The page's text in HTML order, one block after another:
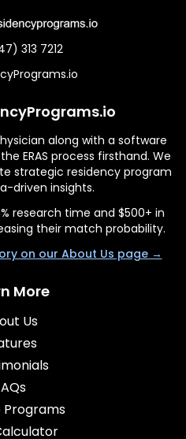
313 7212
along with a software
ERAS process firsthand. We
strategic residency program
driven insights.
research time and $500+ in
their match probability.
on our About Us page →
More
Us
Programs